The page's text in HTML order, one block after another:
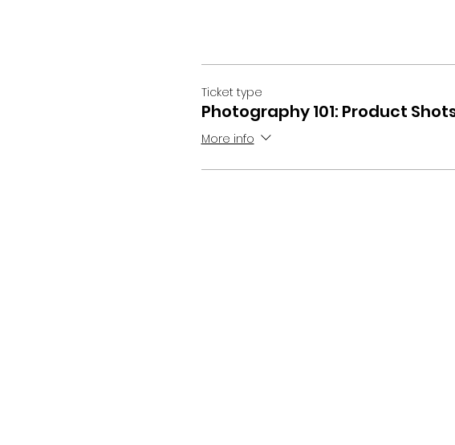
Ticket type
Photography 101: Product
More info